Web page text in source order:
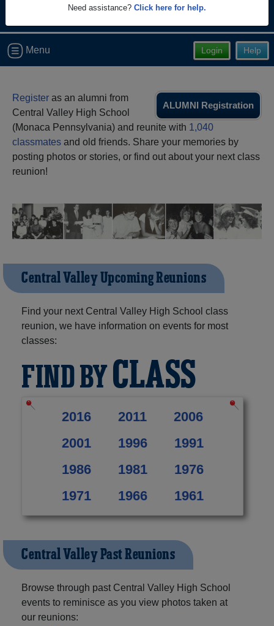
Need assistance? Click here for help.
Help
Login
Menu
ALUMNI Registration
Register as an alumni from
Central Valley High School
(Monaca Pennsylvania) and reunite with 1,040
classmates and old friends. Share your memories by
posting photos or stories, or find out about your next class
reunion!
Central Valley Upcoming Reunions
Find your next Central Valley High School class
reunion, we have information on events for most
classes:
FIND BYCLASS
2016 2011
2006
2001
1996
1991
1986
1981
1976
1971
1966 1961
Central Valley Past Reunions
Browse through past Central Valley High School
events to reminisce as you view photos taken at
our reunions: